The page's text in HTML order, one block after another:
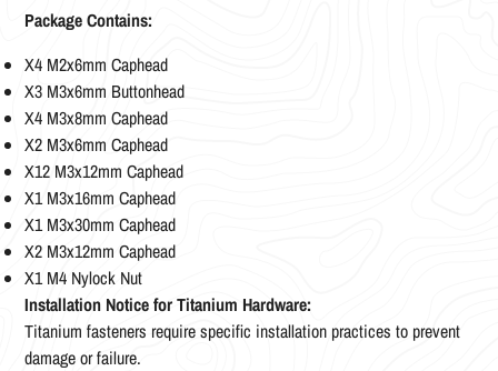
Package Contains:
X4 M2x6mm Caphead
X3 M3x6mm Buttonhead
X4 M3x8mm Caphead
X2 M3x6mm Caphead
X12 M3x12mm Caphead
X1 M3x16mm Caphead
X1 M3x30mm Caphead
X2 M3x12mm Caphead
X1 M4 Nylock Nut
Installation Notice for Titanium Hardware:
Titanium fasteners require specific installation practices to prevent
damage or failure.